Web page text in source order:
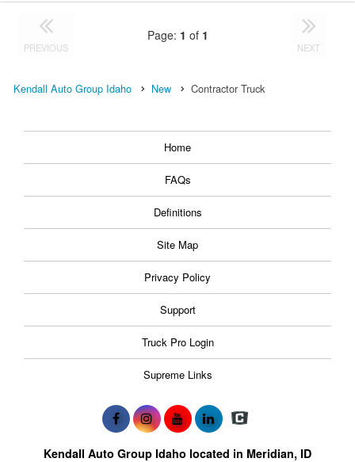
PREVIOUS
Page: 1 of 1
NEXT
Kendall Auto Group Idaho New Contractor Truck
Home
FAQs
Definitions
Site Map
Privacy Policy
Support
Truck Pro Login
Supreme Links
Kendall Auto Group Idaho located in Meridian, ID